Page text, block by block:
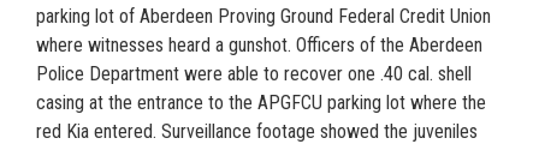
parking lot of Aberdeen Proving Ground Federal Credit Union
where witnesses heard a gunshot. Officers of the Aberdeen
Police Department were able to recover one .40 cal. shell
casing at the entrance to the APGFCU parking lot where the
red Kia entered. Surveillance footage showed the juveniles